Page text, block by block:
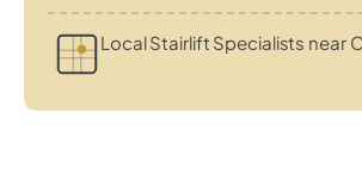
Local Stairlift Specialists near